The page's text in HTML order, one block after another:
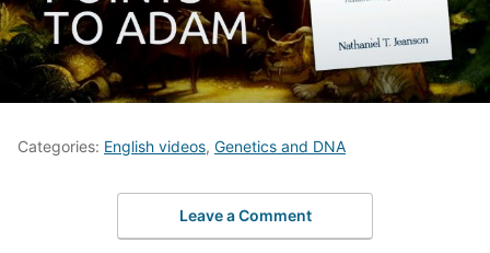
Categories: English videos, Genetics and DNA
Leave a Comment